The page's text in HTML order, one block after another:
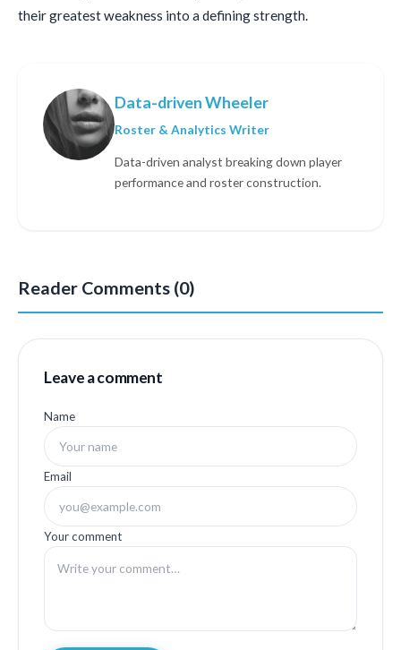
their greatest weakness into a defining strength.
Data-driven Wheeler
Roster & Analytics Writer
Data-driven analyst breaking down player
performance and roster construction.
Reader Comments (0)
Leave a comment
Name
Email
Your comment